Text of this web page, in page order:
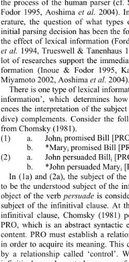
the process of the human parser
Fodor 1995, Aoshima et al. 2004).
erature, the question of what
initial parsing decision has been the
the effect of lexical information
et al. 1994, Trueswell & Tanenhaus
lot of researches support the
formation (Inoue & Fodor 1995,
Miyamoto 2002, Aoshima et al.
There is one type of lexical
information’, which determines
ences the interpretation of the
dive) complements. Consider the
from Chomsky (1981).
(1) a. Johni promised Bill
b. *Maryi promised Bill
(2) a. John persuaded
b. *John persuaded Maryi [PROi to
In (1a) and (2a), the subject of
to be the understood subject of the
object of the verb persuade is
subject of the infinitival clause. At
infinitival clause, Chomsky (1981)
PRO, which is an abstract syntactic
content. PRO must establish a
in order to acquire its meaning. This
by a relationship called ‘control’.